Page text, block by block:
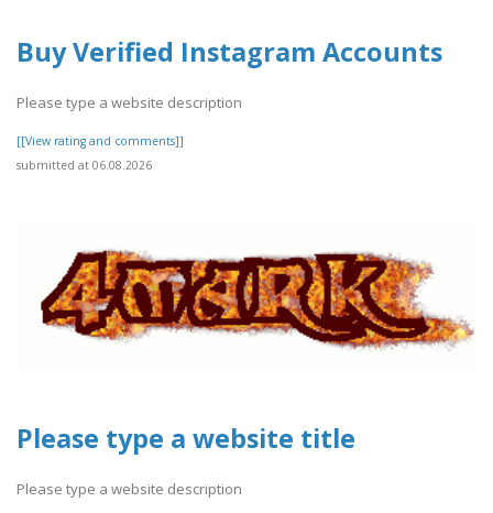
Buy Verified Instagram Accounts
Please type a website description
[[View rating and comments]]
submitted at 06.08.2026
Please type a website title
Please type a website description